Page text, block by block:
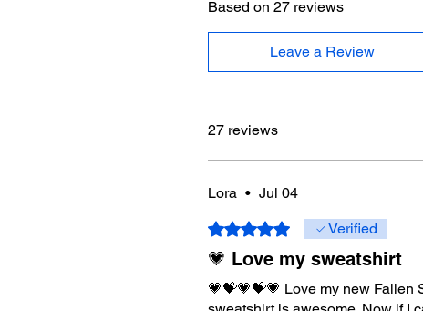
Based on 27 reviews
Leave a Review
27 reviews
Lora • Jul 04
Rated 5 out of 5 stars.Verified
💗 Love my sweatshirt
💗💝💗💝💗 Love my new Fallen